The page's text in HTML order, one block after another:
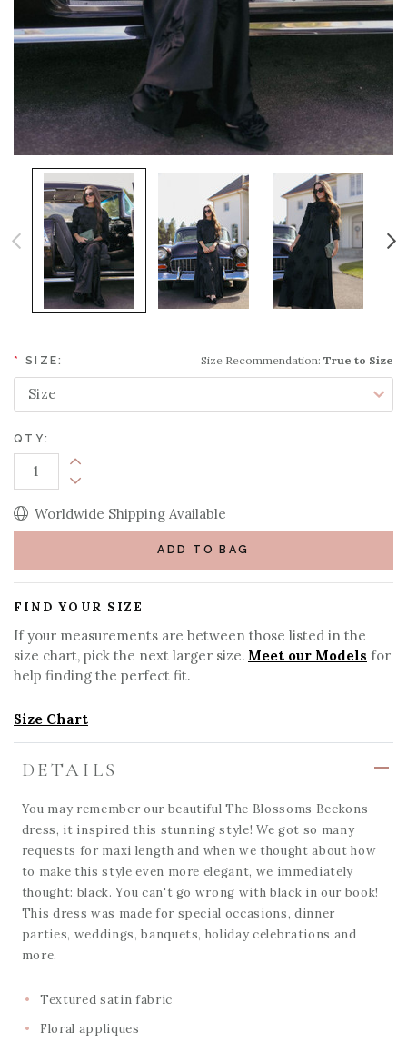
* SIZE: Size Recommendation: True to Size
QTY:
Increase Quantity:
Decrease Quantity:
Worldwide Shipping Available
ADD TO BAG
FIND YOUR SIZE
If your measurements are between those listed in the
size chart, pick the next larger size. Meet our Models for
help finding the perfect fit.
Size Chart
DETAILS
You may remember our beautiful The Blossoms Beckons
dress, it inspired this stunning style! We got so many
requests for maxi length and when we thought about how
to make this style even more elegant, we immediately
thought: black. You can't go wrong with black in our book!
This dress was made for special occasions, dinner
parties, weddings, banquets, holiday celebrations and
more.
Textured satin fabric
Floral appliques